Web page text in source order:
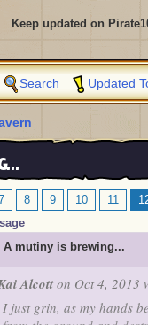
Keep updated on
Search Updated
8 9 10 11
A mutiny is brewing...
Alcotton Oct 4, 2013
I just grin, as my hands